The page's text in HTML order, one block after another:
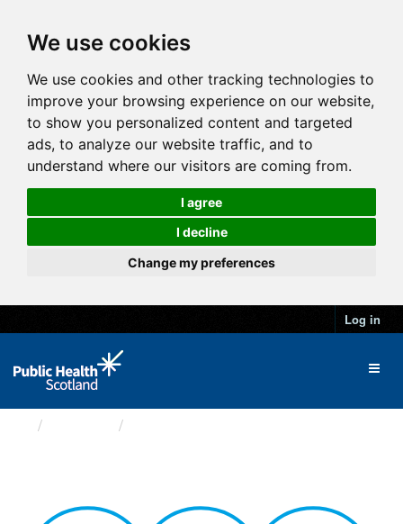
We use cookies
We use cookies and other tracking technologies to
improve your browsing experience on our website,
to show you personalized content and targeted
ads, to analyze our website traffic, and to
understand where our visitors are coming from.
I agree
I decline
Change my preferences
Log in